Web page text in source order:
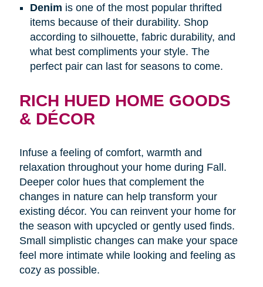
Denim is one of the most popular thrifted
items because of their durability. Shop
according to silhouette, fabric durability, and
what best compliments your style. The
perfect pair can last for seasons to come.
RICH HUED HOME GOODS
& DÉCOR
Infuse a feeling of comfort, warmth and
relaxation throughout your home during Fall.
Deeper color hues that complement the
changes in nature can help transform your
existing décor. You can reinvent your home for
the season with upcycled or gently used finds.
Small simplistic changes can make your space
feel more intimate while looking and feeling as
cozy as possible.